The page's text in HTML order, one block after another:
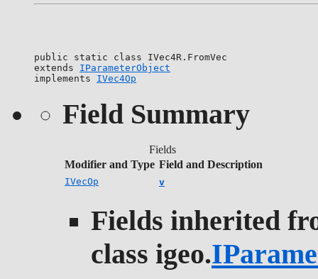
public static class IVec4R.FromVec
extends IParameterObject
implements IVec4Op
Field Summary
Fields
Modifier and Type Field and Description
IVecOp v
Fields inherited
class igeo.